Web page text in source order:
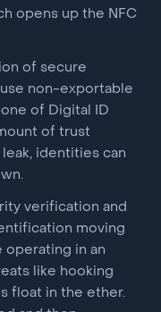
opens up the NFC
of secure
non-exportable
of Digital ID
of trust
identities can
verification and
moving
operating in an
like hooking
float in the ether.